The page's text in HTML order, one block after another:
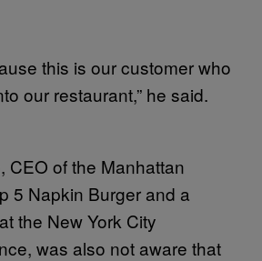
this is our customer who
our restaurant,” he said.
CEO of the Manhattan
5 Napkin Burger and a
the New York City
was also not aware that